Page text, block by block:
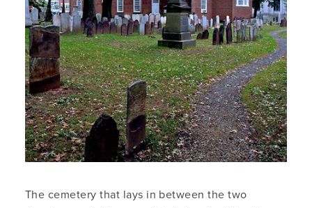
The cemetery that lays in between the two